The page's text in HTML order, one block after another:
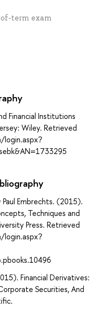
term exam
Financial Institutions
Wiley. Retrieved
Paul Embrechts. (2015).
Techniques and
Press. Retrieved
Financial Derivatives:
Securities, And